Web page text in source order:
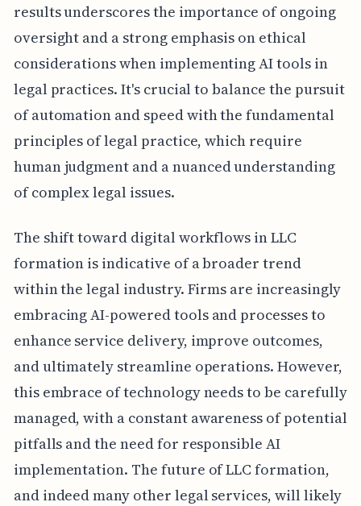
results underscores the importance of ongoing
oversight and a strong emphasis on ethical
considerations when implementing AI tools in
legal practices. It's crucial to balance the pursuit
of automation and speed with the fundamental
principles of legal practice, which require
human judgment and a nuanced understanding
of complex legal issues.
The shift toward digital workflows in LLC
formation is indicative of a broader trend
within the legal industry. Firms are increasingly
embracing AI-powered tools and processes to
enhance service delivery, improve outcomes,
and ultimately streamline operations. However,
this embrace of technology needs to be carefully
managed, with a constant awareness of potential
pitfalls and the need for responsible AI
implementation. The future of LLC formation,
and indeed many other legal services, will likely